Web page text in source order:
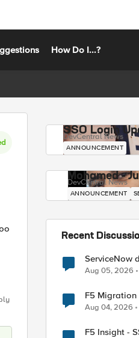
How Do I...?
SSO Login
DevCentral News
ANNOUNCEMENT
Mohamed -
DevCentral News
ANNOUNCEMENT
Recent
ServiceNow
Aug 05, 2026
F5 Migration
Aug 04, 2026
F5 Insight -